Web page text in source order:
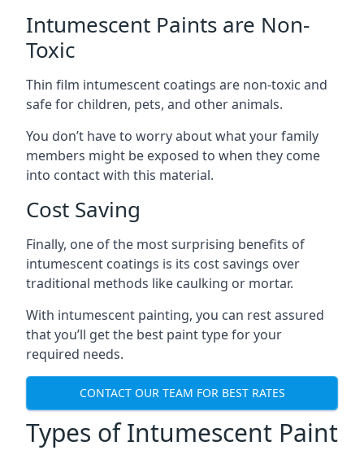
Intumescent Paints are Non-
Toxic
Thin film intumescent coatings are non-toxic and
safe for children, pets, and other animals.
You don’t have to worry about what your family
members might be exposed to when they come
into contact with this material.
Cost Saving
Finally, one of the most surprising benefits of
intumescent coatings is its cost savings over
traditional methods like caulking or mortar.
With intumescent painting, you can rest assured
that you’ll get the best paint type for your
required needs.
CONTACT OUR TEAM FOR BEST RATES
Types of Intumescent Paint